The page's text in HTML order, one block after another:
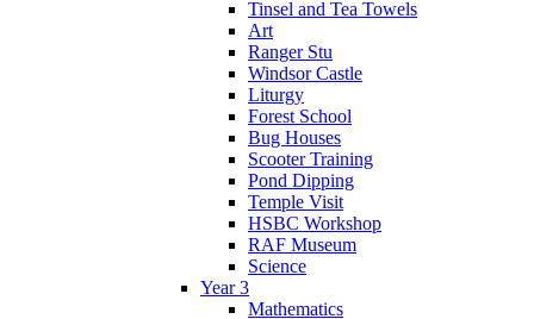
Tinsel and Tea Towels
Art
Ranger Stu
Windsor Castle
Liturgy
Forest School
Bug Houses
Scooter Training
Pond Dipping
Temple Visit
HSBC Workshop
RAF Museum
Science
Year 3
Mathematics